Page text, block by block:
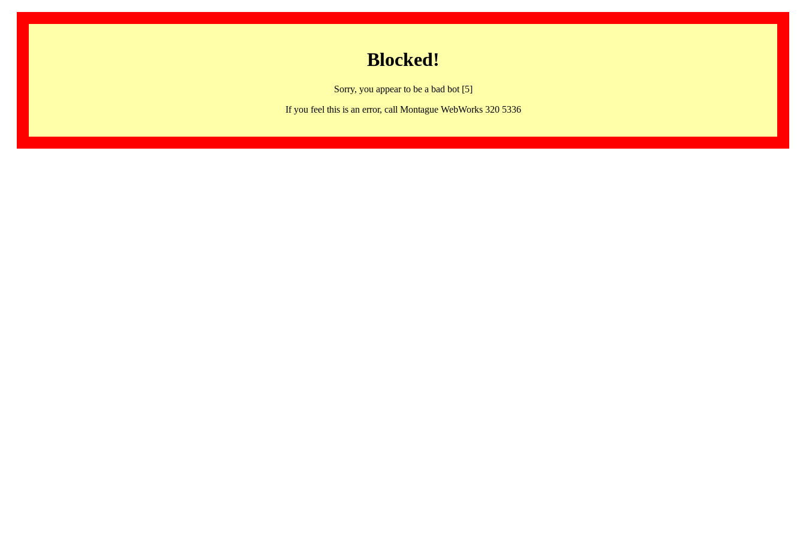
Blocked!
Sorry, you appear to be a bad bot [5]
If you feel this is an error, call Montague WebWorks 320 5336